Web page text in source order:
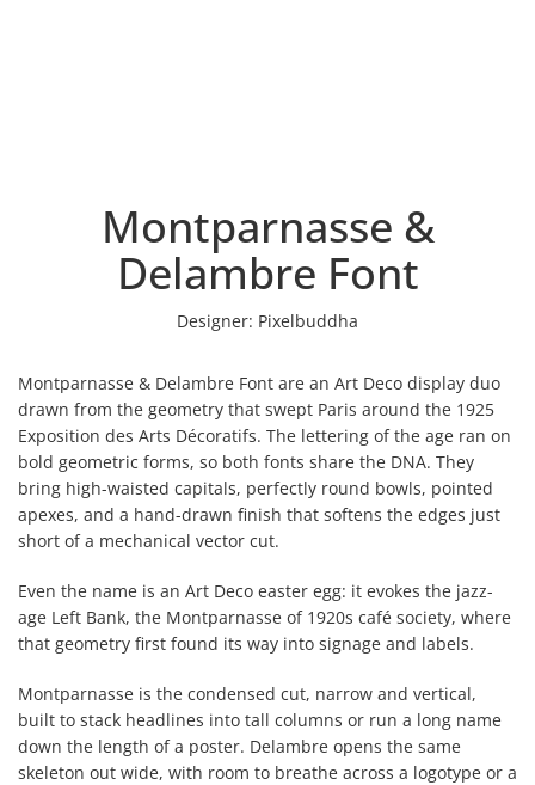
Montparnasse &
Delambre Font
Designer: Pixelbuddha
Montparnasse & Delambre Font are an Art Deco display duo
drawn from the geometry that swept Paris around the 1925
Exposition des Arts Décoratifs. The lettering of the age ran on
bold geometric forms, so both fonts share the DNA. They
bring high-waisted capitals, perfectly round bowls, pointed
apexes, and a hand-drawn finish that softens the edges just
short of a mechanical vector cut.
Even the name is an Art Deco easter egg: it evokes the jazz-
age Left Bank, the Montparnasse of 1920s café society, where
that geometry first found its way into signage and labels.
Montparnasse is the condensed cut, narrow and vertical,
built to stack headlines into tall columns or run a long name
down the length of a poster. Delambre opens the same
skeleton out wide, with room to breathe across a logotype or a